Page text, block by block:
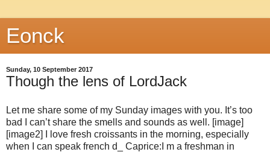
Eonck
Sunday, 10 September 2017
Though the lens of LordJack
Let me share some of my Sunday images with you. It’s too
bad I can’t share the smells and sounds as well. [image]
[image2] I love fresh croissants in the morning, especially
when I can speak french d_ Caprice:I m a freshman in